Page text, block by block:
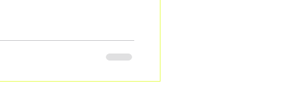
across